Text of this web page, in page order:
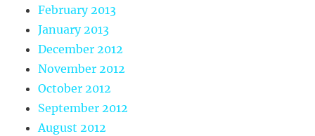
February 2013
January 2013
December 2012
November 2012
October 2012
September 2012
August 2012